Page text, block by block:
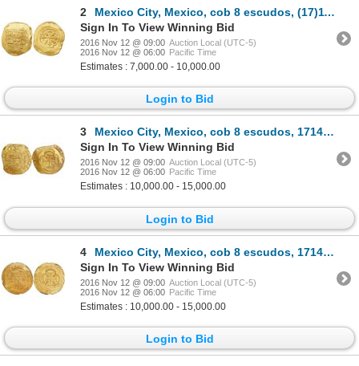
2
Mexico City, Mexico, cob 8 escudos, (17)11J, from the 1715 Fleet.
Sign In To View Winning Bid
2016 Nov 12 @ 09:00 Auction Local (UTC-5)
2016 Nov 12 @ 06:00 Pacific Time
Estimates : 7,000.00 - 10,000.00
Login to Bid
3
Mexico City, Mexico, cob 8 escudos, 1714J, "GRAT" variety (rare), encapsulated NGC MS 63, from the 1
Sign In To View Winning Bid
2016 Nov 12 @ 09:00 Auction Local (UTC-5)
2016 Nov 12 @ 06:00 Pacific Time
Estimates : 10,000.00 - 15,000.00
Login to Bid
4
Mexico City, Mexico, cob 8 escudos, 1714J, "GRAT" variety, encapsulated NGC MS 61, from the 1715 Fle
Sign In To View Winning Bid
2016 Nov 12 @ 09:00 Auction Local (UTC-5)
2016 Nov 12 @ 06:00 Pacific Time
Estimates : 10,000.00 - 15,000.00
Login to Bid